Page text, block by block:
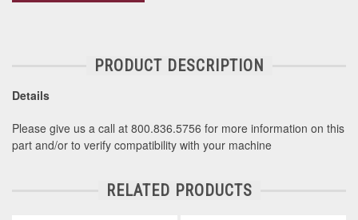
PRODUCT DESCRIPTION
Details
Please give us a call at 800.836.5756 for more information on this
part and/or to verify compatibility with your machine
RELATED PRODUCTS